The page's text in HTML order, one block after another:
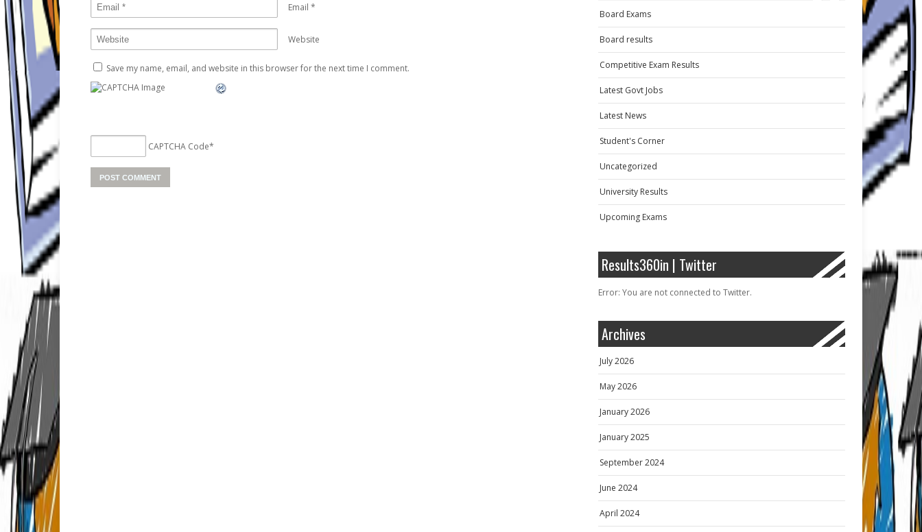
Email *
Website
Save my name, email, and website in this browser for the next time I comment.
CAPTCHA Code*
Board Exams
Board results
Competitive Exam Results
Latest Govt Jobs
Latest News
Student's Corner
Uncategorized
University Results
Upcoming Exams
Results360in | Twitter
Error: You are not connected to Twitter.
Archives
July 2026
May 2026
January 2026
January 2025
September 2024
June 2024
April 2024